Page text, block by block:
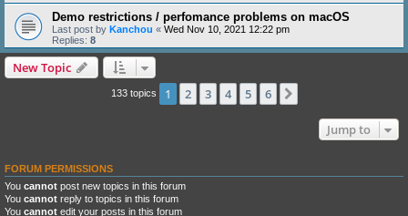
Demo restrictions / perfomance problems on macOS
Last post by Kanchou « Wed Nov 10, 2021 12:22 pm
Replies: 8
New Topic
133 topics 1 2 3 4 5 6
Jump to
FORUM PERMISSIONS
You cannot post new topics in this forum
You cannot reply to topics in this forum
You cannot edit your posts in this forum